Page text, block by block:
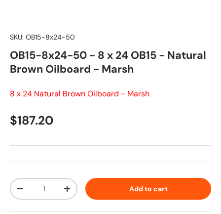
SKU: OB15-8x24-50
OB15-8x24-50 - 8 x 24 OB15 - Natural
Brown Oilboard - Marsh
8 x 24 Natural Brown Oilboard - Marsh
Regular price
$187.20
Qty
Decrease quantityIncrease quantity Add to cart